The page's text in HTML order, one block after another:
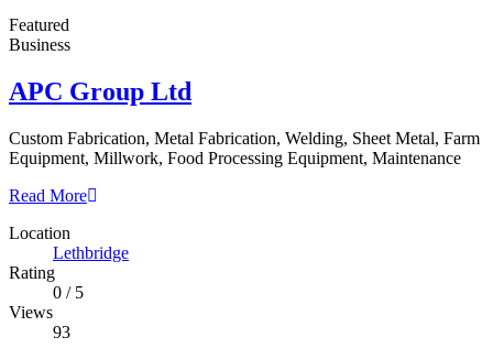
Featured
Business
APC Group Ltd
Custom Fabrication, Metal Fabrication, Welding, Sheet Metal, Farm
Equipment, Millwork, Food Processing Equipment, Maintenance
Read More
Location
Lethbridge
Rating
0 /5
Views
93